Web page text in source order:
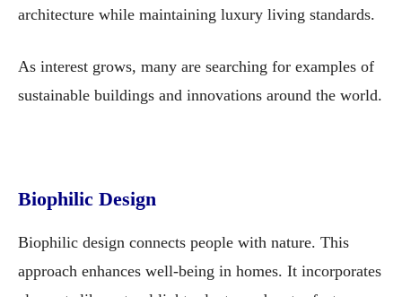
architecture while maintaining luxury living standards.
As interest grows, many are searching for examples of
sustainable buildings and innovations around the world.
Biophilic Design
Biophilic design connects people with nature. This
approach enhances well-being in homes. It incorporates